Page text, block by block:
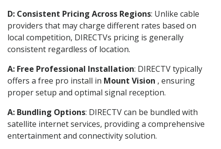
D: Consistent Pricing Across Regions: Unlike cable
providers that may charge different rates based on
local competition, DIRECTVs pricing is generally
consistent regardless of location.
A: Free Professional Installation: DIRECTV typically
offers a free pro install in Mount Vision , ensuring
proper setup and optimal signal reception.
A: Bundling Options: DIRECTV can be bundled with
satellite internet services, providing a comprehensive
entertainment and connectivity solution.